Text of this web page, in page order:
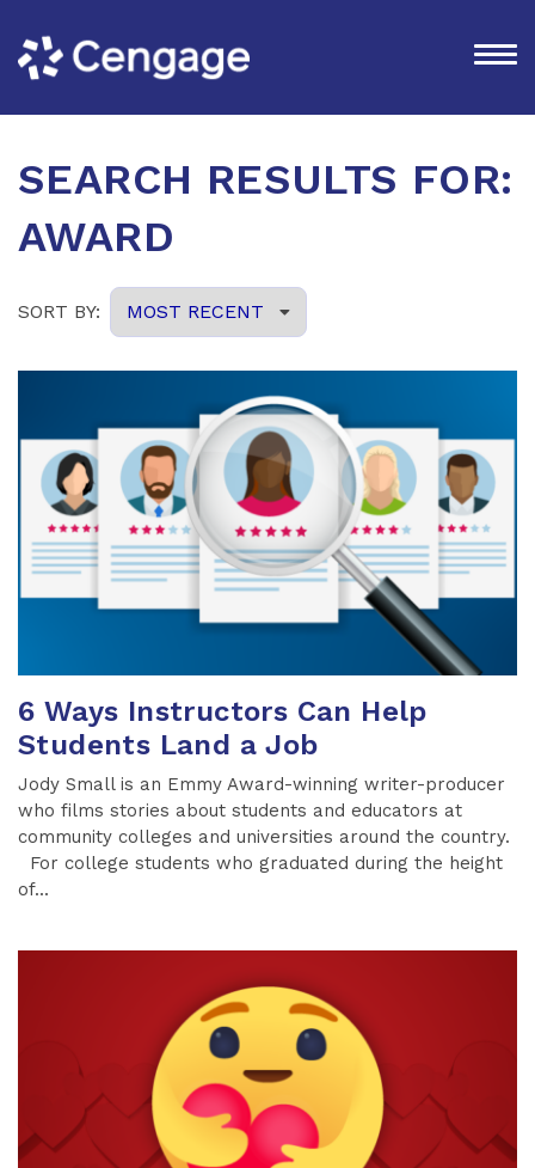
SEARCH RESULTS FOR:
AWARD
6 Ways Instructors Can Help
Students Land a Job
Jody Small is an Emmy Award-winning writer-producer
who films stories about students and educators at
community colleges and universities around the country.
For college students who graduated during the height
of...